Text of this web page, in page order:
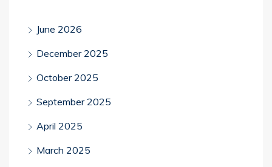
June 2026
December 2025
October 2025
September 2025
April 2025
March 2025